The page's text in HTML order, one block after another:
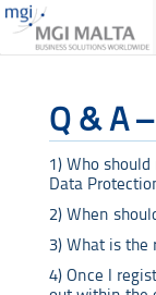
Q & A
1) Who
Data
2) When
3) What is the
4) Once I